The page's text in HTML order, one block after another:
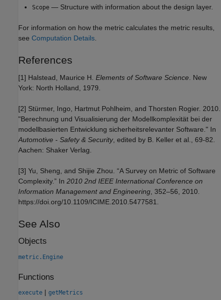
Scope — Structure with information about the design layer.
For information on how the metric calculates the metric results,
see Computation Details
References
[1] Halstead, Maurice H. Elements of Software Science. New
York: North Holland, 1979.
[2] Stürmer, Ingo, Hartmut Pohlheim, and Thorsten Rogier. 2010.
"Berechnung und Visualisierung der Modellkomplexität bei der
modellbasierten Entwicklung sicherheitsrelevanter Software." In
Automotive - Safety & Security, edited by B. Keller et al., 69-82.
Aachen: Shaker Verlag.
[3] Yu, Sheng, and Shijie Zhou. “A Survey on Metric of Software
Complexity.” In 2010 2nd IEEE International Conference on
Information Management and Engineering, 352–56, 2010.
https://doi.org/10.1109/ICIME.2010.5477581.
See Also
Objects
metric.Engine
Functions
execute | getMetrics